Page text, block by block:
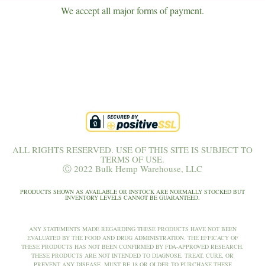
We accept all major forms of payment.
ALL RIGHTS RESERVED. USE OF THIS SITE IS SUBJECT TO
TERMS OF USE.
Ⓒ 2022 Bulk Hemp Warehouse, LLC
PRODUCTS SHOWN AS AVAILABLE OR INSTOCK ARE NORMALLY STOCKED BUT
INVENTORY LEVELS CANNOT BE GUARANTEED.
ANY STATEMENTS MADE REGARDING THESE PRODUCTS HAVE NOT BEEN
EVALUATED BY THE FOOD AND DRUG ADMINISTRATION. THE EFFICACY OF
THESE PRODUCTS HAS NOT BEEN CONFIRMED BY FDA-APPROVED RESEARCH.
THESE PRODUCTS ARE NOT INTENDED TO DIAGNOSE, TREAT, CURE, OR
PREVENT ANY DISEASE. MUST BE 18 OR OLDER TO PURCHASE THESE